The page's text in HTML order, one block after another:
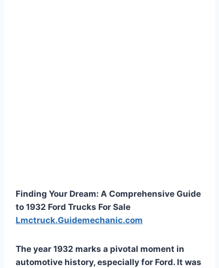
Finding Your Dream: A Comprehensive Guide
to 1932 Ford Trucks For Sale
Lmctruck.Guidemechanic.com
The year 1932 marks a pivotal moment in
automotive history, especially for Ford. It was